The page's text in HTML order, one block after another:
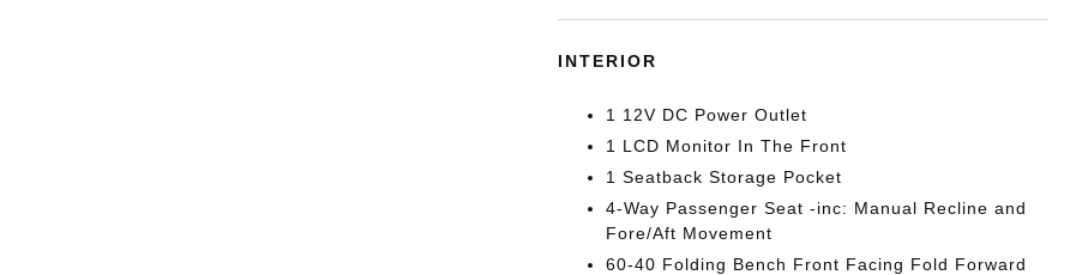
INTERIOR
1 12V DC Power Outlet
1 LCD Monitor In The Front
1 Seatback Storage Pocket
4-Way Passenger Seat -inc: Manual Recline and
Fore/Aft Movement
60-40 Folding Bench Front Facing Fold Forward